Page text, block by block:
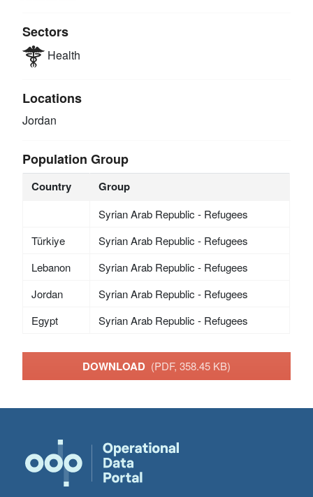
Sectors
Health
Locations
Jordan
Population Group
Country Group
Syrian Arab Republic - Refugees
Türkiye
Syrian Arab Republic - Refugees
Lebanon
Syrian Arab Republic - Refugees
Jordan
Syrian Arab Republic - Refugees
Egypt
Syrian Arab Republic - Refugees
DOWNLOAD (PDF, 358.45 KB)